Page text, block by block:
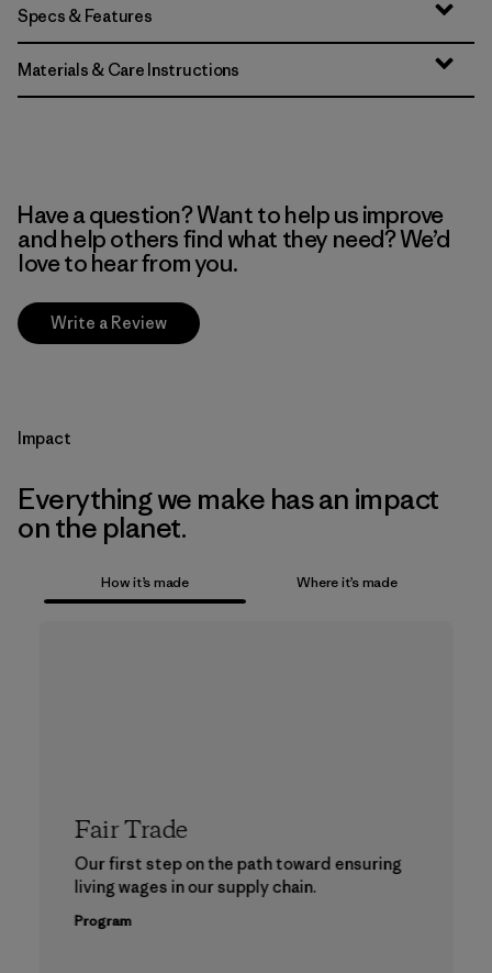
Specs & Features
Materials & Care Instructions
Have a question? Want to help us improve
and help others find what they need? We’d
love to hear from you.
Write a Review
Impact
Everything we make has an impact
on the planet.
How it’s made Where it’s made
Fair Trade
Our first step on the path toward ensuring
living wages in our supply chain.
Program